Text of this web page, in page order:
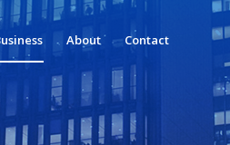
About Contact